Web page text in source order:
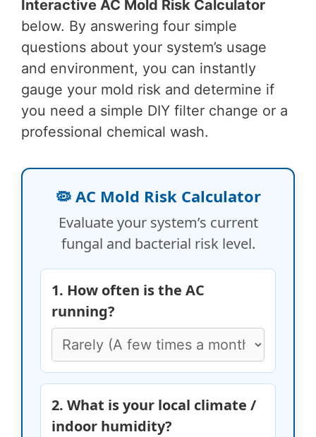
Interactive AC Mold Risk Calculator
below. By answering four simple
questions about your system’s usage
and environment, you can instantly
gauge your mold risk and determine if
you need a simple DIY filter change or a
professional chemical wash.
🦠 AC Mold Risk Calculator
Evaluate your system’s current
fungal and bacterial risk level.
1. How often is the AC
running?
2. What is your local climate /
indoor humidity?